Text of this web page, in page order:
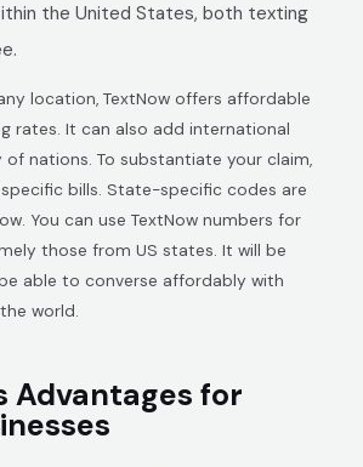
the United States, both texting
location, TextNow offers affordable
rates. It can also add international
nations. To substantiate your claim,
bills. State-specific codes are
You can use TextNow numbers for
those from US states. It will be
able to converse affordably with
world.
Advantages for